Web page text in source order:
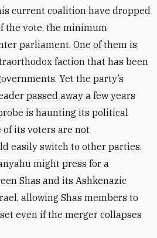
current coalition have dropped
the vote, the minimum
parliament. One of them is
faction that has been
Yet the party’s
passed away a few years
is haunting its political
of its voters are not
easily switch to other parties.
might press for a
Shas and its Ashkenazic
allowing Shas members to
even if the merger collapses